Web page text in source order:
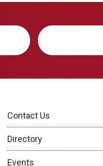
Contact Us
Directory
Events